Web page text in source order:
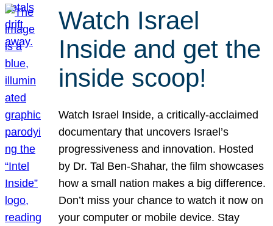
Watch Israel
Inside and get the
inside scoop!
Watch Israel Inside, a critically-acclaimed
documentary that uncovers Israel’s
progressiveness and innovation. Hosted
by Dr. Tal Ben-Shahar, the film showcases
how a small nation makes a big difference.
Don’t miss your chance to watch it now on
your computer or mobile device. Stay